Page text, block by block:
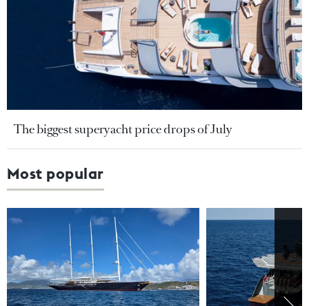
The biggest superyacht price drops of July
Most popular